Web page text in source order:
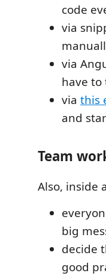
code
via
via
have
via this
and
Team
Also, inside
big
decide
good